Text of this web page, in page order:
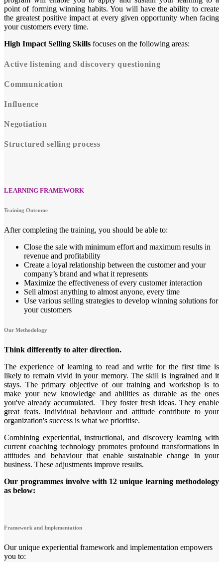
point of forming winning habits. You will have the ability to create
the greatest positive impact at every given opportunity when facing
your customers every time.
High Impact Selling Skills focuses on the following areas:
Active listening and discovery questioning
Communication
Influence
Negotiation
Structured selling process
LEARNING FRAMEWORK
Training Outcome
After completing the training, you should be able to:
Close the sale with minimum effort and maximum results in
revenue and profitability
Create a loyal relationship between the customer and your
company’s brand and what it represents
Maximize the effectiveness of every customer interaction
Sell almost anything to almost anyone, every time
Use various selling strategies to develop winning solutions for
your customers
Our Methodology
Think differently to alter direction.
The experience of learning to read and write for the first time is
likely to remain vivid in your memory. The skill is ingrained and it
stays. The primary objective of our training and workshop is to
make your new knowledge and abilities as durable as the ones
you've already accumulated. They foster fresh ideas. They enable
great feats. Individual behaviour and attitude contribute to your
organization's success is what we prioritise.
Combining experiential, instructional, and discovery learning with
current coaching technology promotes profound transformations in
attitudes and behaviour that enable sustainable change in your
business. These adjustments improve results.
Our programmes involve with 12 unique learning methodology
as below:
Framework and Implementation
Our unique experiential framework and implementation empowers
you to: